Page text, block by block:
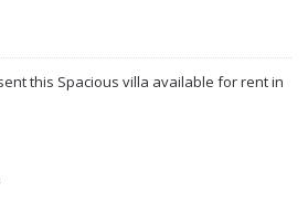
this Spacious villa available for rent in